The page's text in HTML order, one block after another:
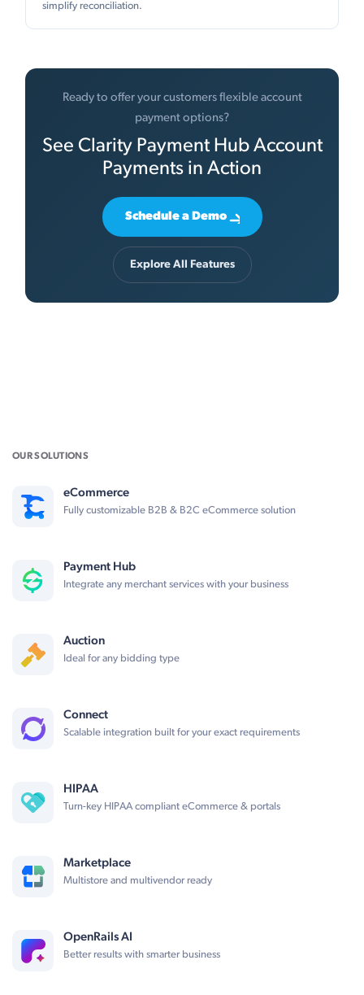
simplify reconciliation.
Ready to offer your customers flexible account
payment options?
See Clarity Payment Hub Account
Payments in Action
Schedule a Demo
Explore All Features
OUR SOLUTIONS
eCommerce
Fully customizable B2B & B2C eCommerce solution
Payment Hub
Integrate any merchant services with your business
Auction
Ideal for any bidding type
Connect
Scalable integration built for your exact requirements
HIPAA
Turn-key HIPAA compliant eCommerce & portals
Marketplace
Multistore and multivendor ready
OpenRails AI
Better results with smarter business